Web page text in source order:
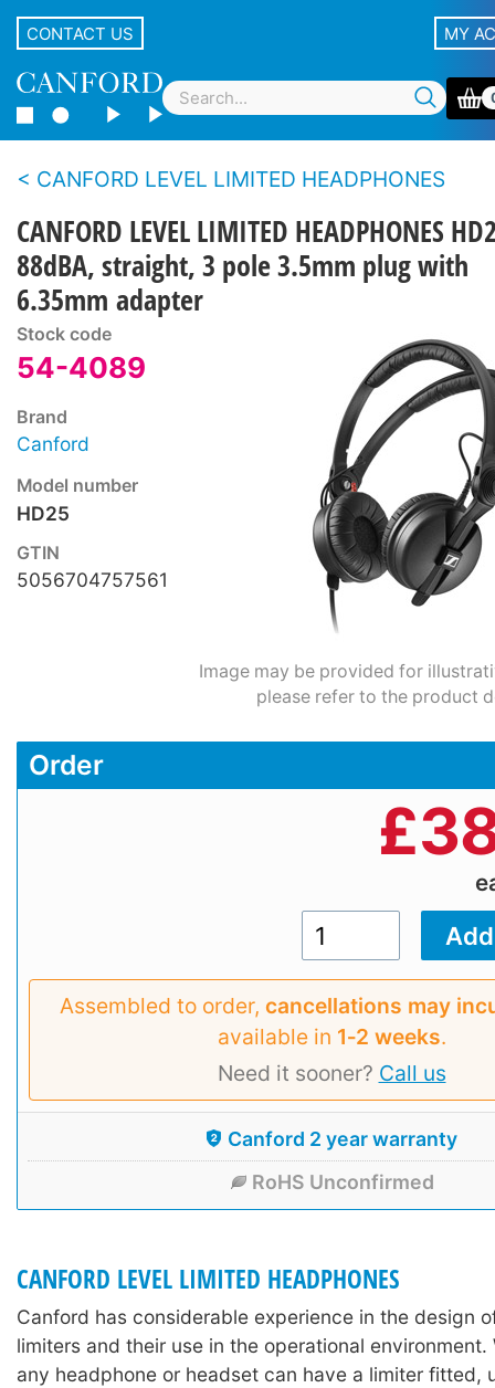
CONTACT US MY
CANFORD LEVEL LIMITED HEADPHONES
CANFORD LEVEL LIMITED HEADPHONES
88dBA, straight, 3 pole 3.5mm plug with
6.35mm adapter
Stock code
54-4089
Brand
Canford
Model number
HD25
GTIN
5056704757561
Image may be provided for
please refer to the product
Order
£
Assembled to order, cancellations may
available in 1‑2 weeks.
Need it sooner? Call us
Canford 2 year warranty
RoHS Unconfirmed
CANFORD LEVEL LIMITED HEADPHONES
Canford has considerable experience in the design
limiters and their use in the operational
any headphone or headset can have a limiter fitted,